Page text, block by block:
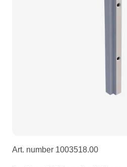
soundcard
usb
Art. number 1003518.00